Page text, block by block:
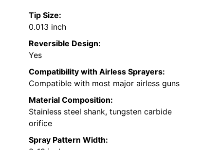
Tip Size:
0.013 inch
Reversible Design:
Yes
Compatibility with Airless Sprayers:
Compatible with most major airless guns
Material Composition:
Stainless steel shank, tungsten carbide
orifice
Spray Pattern Width: